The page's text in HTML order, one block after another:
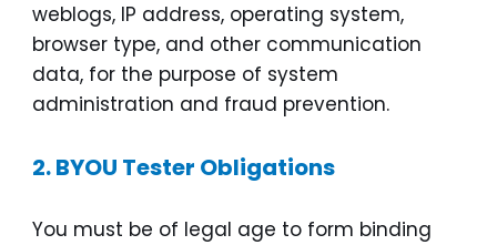
weblogs, IP address, operating system,
browser type, and other communication
data, for the purpose of system
administration and fraud prevention.
2.BYOU Tester Obligations
You must be of legal age to form binding